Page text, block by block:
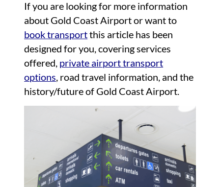
If you are looking for more information
about Gold Coast Airport or want to
book transportthis article has been
designed for you, covering services
offered, private airport transport
options, road travel information, and the
history/future of Gold Coast Airport.